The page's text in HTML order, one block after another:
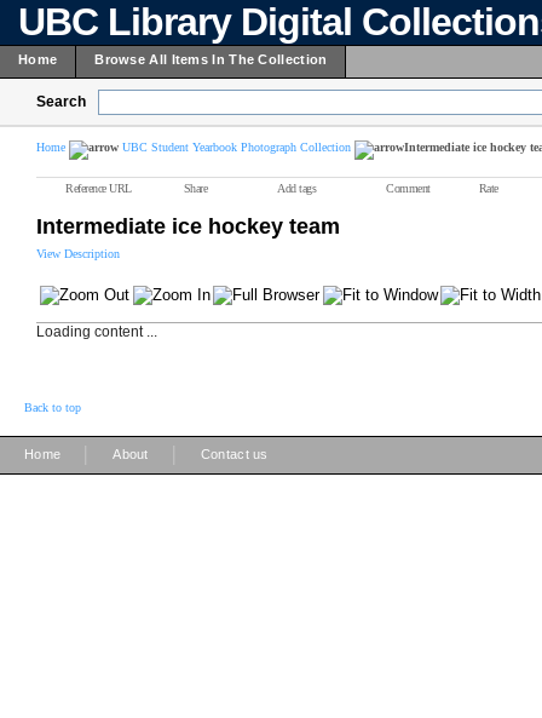
UBC Library Digital
Home Browse All Items In The Collection
Search
Home UBC Student Yearbook Photograph Collection Intermediate ice hockey
Reference URL Share Add tags Comment Rate
Intermediate ice hockey team
View Description
Loading content ...
Back to top
Home About Contact us